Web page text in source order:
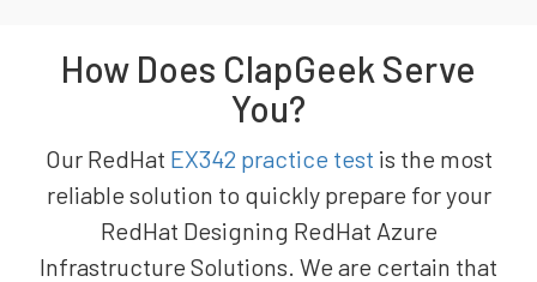
How Does ClapGeek Serve
You?
Our RedHat EX342 practice test is the most
reliable solution to quickly prepare for your
RedHat Designing RedHat Azure
Infrastructure Solutions. We are certain that